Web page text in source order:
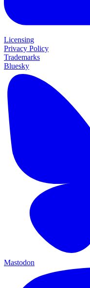
Licensing
Privacy Policy
Trademarks
Bluesky
Mastodon